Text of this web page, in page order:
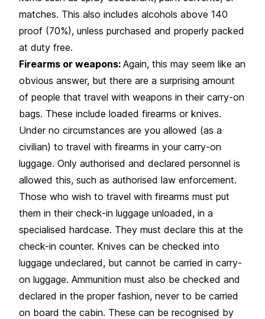
matches. This also includes alcohols above 140
proof (70%), unless purchased and properly packed
at duty free.
Firearms or weapons: Again, this may seem like an
obvious answer, but there are a surprising amount
of people that travel with weapons in their carry-on
bags. These include loaded firearms or knives.
Under no circumstances are you allowed (as a
civilian) to travel with firearms in your carry-on
luggage. Only authorised and declared personnel is
allowed this, such as authorised law enforcement.
Those who wish to travel with firearms must put
them in their check-in luggage unloaded, in a
specialised hardcase. They must declare this at the
check-in counter. Knives can be checked into
luggage undeclared, but cannot be carried in carry-
on luggage. Ammunition must also be checked and
declared in the proper fashion, never to be carried
on board the cabin. These can be recognised by